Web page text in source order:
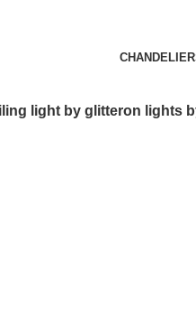
light by glitteron lights